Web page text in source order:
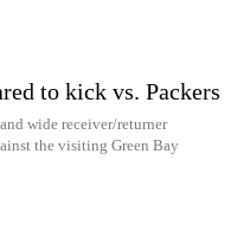
to kick vs. Packers
wide receiver/returner
the visiting Green Bay